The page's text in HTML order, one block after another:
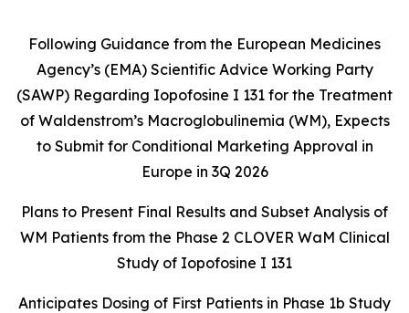
Following Guidance from the European Medicines
Agency’s (EMA) Scientific Advice Working Party
(SAWP) Regarding Iopofosine I 131 for the Treatment
of Waldenstrom’s Macroglobulinemia (WM), Expects
to Submit for Conditional Marketing Approval in
Europe in 3Q 2026
Plans to Present Final Results and Subset Analysis of
WM Patients from the Phase 2 CLOVER WaM Clinical
Study of Iopofosine I 131
Anticipates Dosing of First Patients in Phase 1b Study